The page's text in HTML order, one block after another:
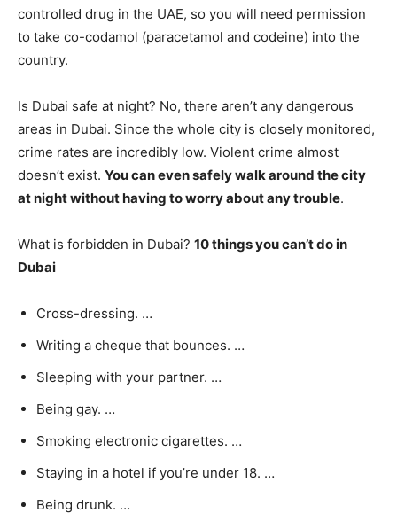
controlled drug in the UAE, so you will need permission
to take co-codamol (paracetamol and codeine) into the
country.
Is Dubai safe at night? No, there aren’t any dangerous
areas in Dubai. Since the whole city is closely monitored,
crime rates are incredibly low. Violent crime almost
doesn’t exist. You can even safely walk around the city
at night without having to worry about any trouble.
What is forbidden in Dubai? 10 things you can’t do in
Dubai
Cross-dressing. …
Writing a cheque that bounces. …
Sleeping with your partner. …
Being gay. …
Smoking electronic cigarettes. …
Staying in a hotel if you’re under 18. …
Being drunk. …